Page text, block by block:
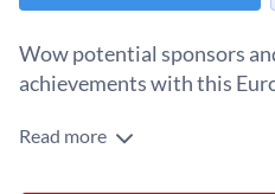
Wow potential sponsors
achievements with this
This template showcases a
Read more